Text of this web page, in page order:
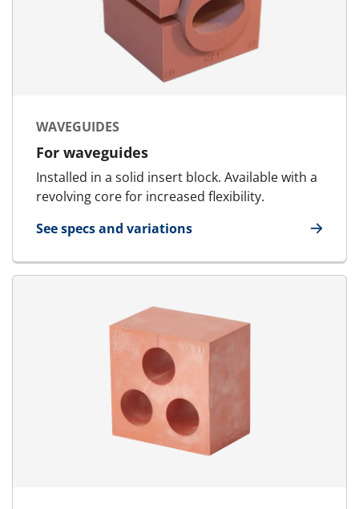
WAVEGUIDES
For waveguides
Installed in a solid insert block. Available with a
revolving core for increased flexibility.
See specs and variations
for Waveguides